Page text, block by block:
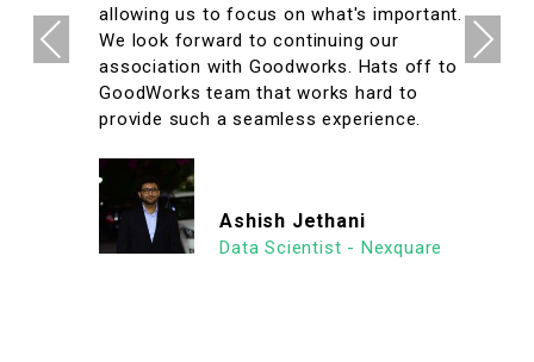
allowing us to focus on what's important.
We look forward to continuing our
association with Goodworks. Hats off to
GoodWorks team that works hard to
provide such a seamless experience.
Ashish Jethani
Data Scientist - Nexquare
Previous Next